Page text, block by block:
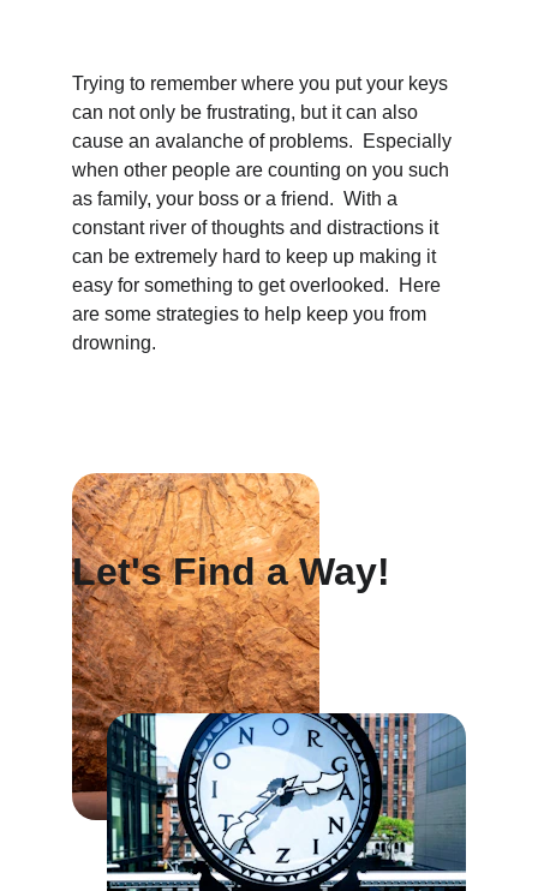
Let's Find a Way!
Trying to remember where you put your keys
can not only be frustrating, but it can also
cause an avalanche of problems.  Especially
when other people are counting on you such
as family, your boss or a friend.  With a
constant river of thoughts and distractions it
can be extremely hard to keep up making it
easy for something to get overlooked.  Here
are some strategies to help keep you from
drowning.